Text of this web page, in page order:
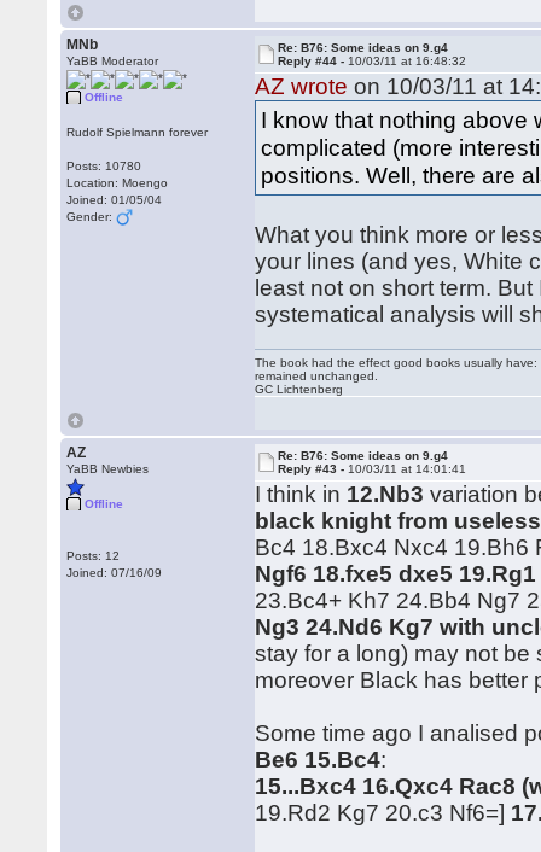
MNb
YaBB Moderator
Offline
Rudolf Spielmann forever
Posts: 10780
Location: Moengo
Joined: 01/05/04
Gender:
Re: B76: Some ideas on 9.g4
Reply #44 - 10/03/11 at 16:48:32
AZ wrote on 10/03/11 at
I know that nothing above
complicated (more
positions. Well, there are
What you think more or
your lines (and yes, White
least not on short term.
systematical analysis will
The book had the effect good books usually
remained unchanged.
GC Lichtenberg
AZ
YaBB Newbies
Offline
Posts: 12
Joined: 07/16/09
Re: B76: Some ideas on 9.g4
Reply #43 - 10/03/11 at 14:01:41
I think in 12.Nb3variation
black knight from
Bc4 18.Bxc4 Nxc4 19.Bh6
Ngf6 18.fxe5 dxe5
23.Bc4+ Kh7 24.Bb4 Ng7
Ng3 24.Nd6 Kg7 with
stay for a long) may not
moreover Black has better
Some time ago I analised
Be6 15.Bc4:
15...Bxc4 16.Qxc4 Rac8
19.Rd2 Kg7 20.c3 Nf6=]